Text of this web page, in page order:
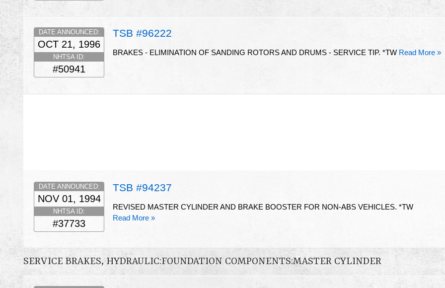
TSB #96222
DATE ANNOUNCED:
OCT 21, 1996
NHTSA ID:
#50941
BRAKES - ELIMINATION OF SANDING ROTORS AND DRUMS - SERVICE TIP. *TW Read More »
TSB #94237
DATE ANNOUNCED:
NOV 01, 1994
NHTSA ID:
#37733
REVISED MASTER CYLINDER AND BRAKE BOOSTER FOR NON-ABS VEHICLES. *TW
Read More »
SERVICE BRAKES, HYDRAULIC:FOUNDATION COMPONENTS:MASTER CYLINDER